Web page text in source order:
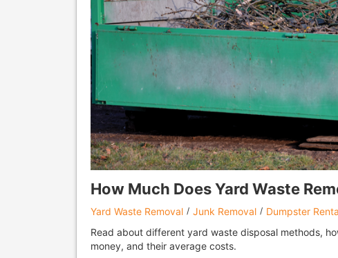
How Much Does Yard Waste
Yard Waste Removal Junk Removal
Dumpster
Read about different yard waste disposal methods,
money, and their average costs.